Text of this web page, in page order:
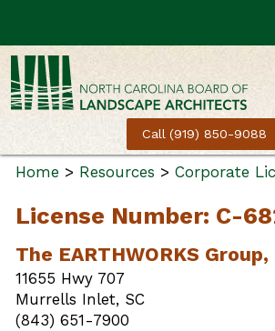
Call (919) 850-9088
Home > Resources > Corporate
License Number: C-
The EARTHWORKS Group,
11655 Hwy 707
Murrells Inlet, SC
(843) 651-7900